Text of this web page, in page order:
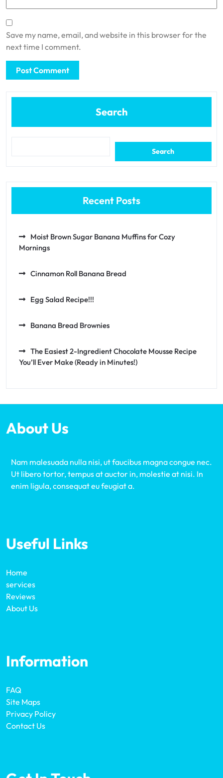
Save my name, email, and website in this browser for the
next time I comment.
Search
Search
Recent Posts
Moist Brown Sugar Banana Muffins for Cozy
Mornings
Cinnamon Roll Banana Bread
Egg Salad Recipe!!!
Banana Bread Brownies
The Easiest 2-Ingredient Chocolate Mousse Recipe
You’ll Ever Make (Ready in Minutes!)
About Us
Nam malesuada nulla nisi, ut faucibus magna congue nec.
Ut libero tortor, tempus at auctor in, molestie at nisi. In
enim ligula, consequat eu feugiat a.
Useful Links
Home
services
Reviews
About Us
Information
FAQ
Site Maps
Privacy Policy
Contact Us